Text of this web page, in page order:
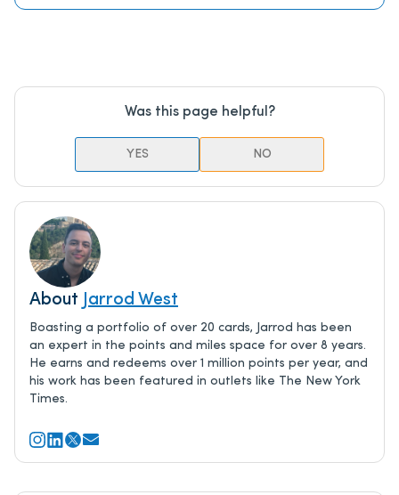
Was this page helpful?
YES NO
About Jarrod West
Boasting a portfolio of over 20 cards, Jarrod has been
an expert in the points and miles space for over 8 years.
He earns and redeems over 1 million points per year, and
his work has been featured in outlets like The New York
Times.